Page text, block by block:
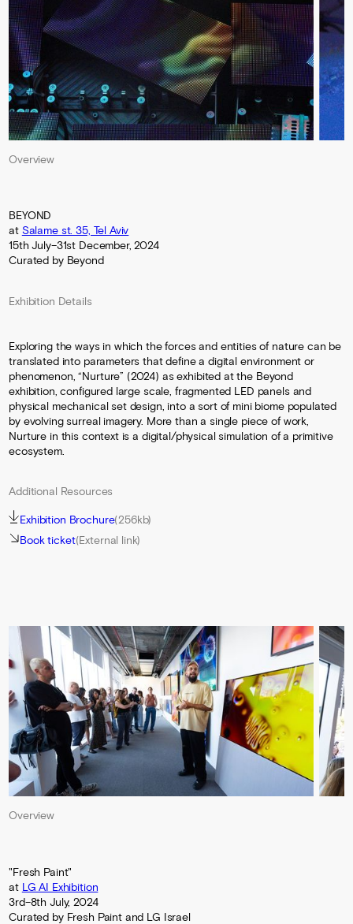
Overview
BEYOND
at Salame st. 35, Tel Aviv
15th July–31st December, 2024
Curated by Beyond
Exhibition Details
Exploring the ways in which the forces and entities of nature can be
translated into parameters that define a digital environment or
phenomenon, “Nurture” (2024) as exhibited at the Beyond
exhibition, configured large scale, fragmented LED panels and
physical mechanical set design, into a sort of mini biome populated
by evolving surreal imagery. More than a single piece of work,
Nurture in this context is a digital/physical simulation of a primitive
ecosystem.
Additional Resources
Exhibition Brochure(256kb)
Book ticket(External link)
Overview
"Fresh Paint"
at LG AI Exhibition
3rd–8th July, 2024
Curated by Fresh Paint and LG Israel